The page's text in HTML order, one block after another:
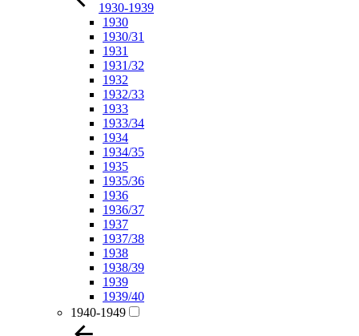
1930-1939
1930
1930/31
1931
1931/32
1932
1932/33
1933
1933/34
1934
1934/35
1935
1935/36
1936
1936/37
1937
1937/38
1938
1938/39
1939
1939/40
1940-1949